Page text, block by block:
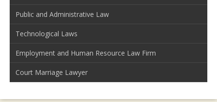
Public and Administrative Law
Technological Laws
Employment and Human Resource Law Firm
Court Marriage Lawyer